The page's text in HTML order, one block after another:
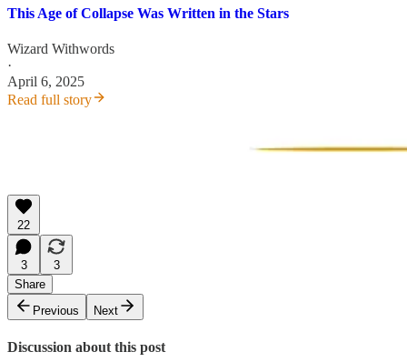
This Age of Collapse Was Written in the Stars
Wizard Withwords
·
April 6, 2025
Read full story
22
3
3
Share
Previous
Next
Discussion about this post